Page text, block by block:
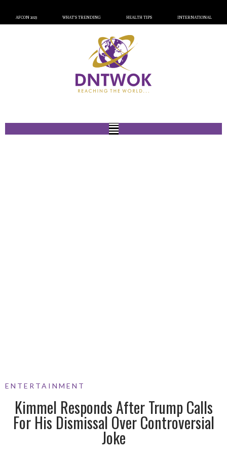
AFCON 2023 WHAT’S TRENDING HEALTH TIPS INTERNATIONAL
ENTERTAINMENT
Kimmel Responds After Trump Calls
For His Dismissal Over Controversial
Joke